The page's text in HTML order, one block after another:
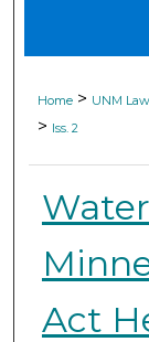
Home > UNM Law
> Iss. 2
Act